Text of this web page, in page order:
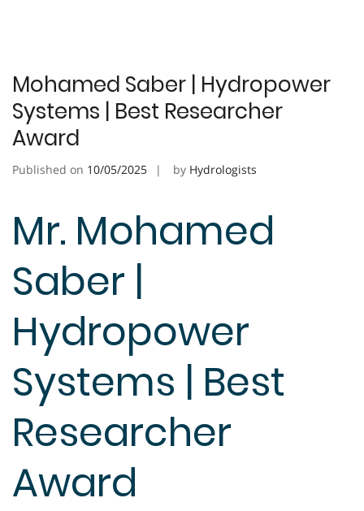
Mohamed Saber | Hydropower
Systems | Best Researcher
Award
Published on 10/05/2025 by Hydrologists
Mr. Mohamed
Saber |
Hydropower
Systems | Best
Researcher
Award